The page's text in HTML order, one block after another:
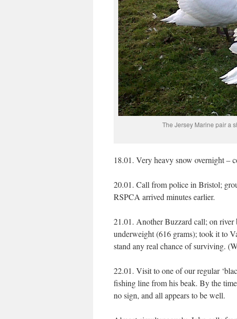
The Jersey Marine pair a
18.01. Very heavy snow overnight –
20.01. Call from police in Bristol;
RSPCA arrived minutes earlier.
21.01. Another Buzzard call; on
underweight (616 grams); took it to
stand any real chance of surviving.
22.01. Visit to one of our regular
fishing line from his beak. By the
no sign, and all appears to be well.